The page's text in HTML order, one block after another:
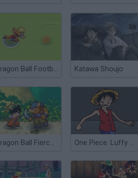
Dragon Ball Football Katawa Shoujo
Dragon Ball Fierce Fighting 1.9 One Piece: Luffy vs CP9